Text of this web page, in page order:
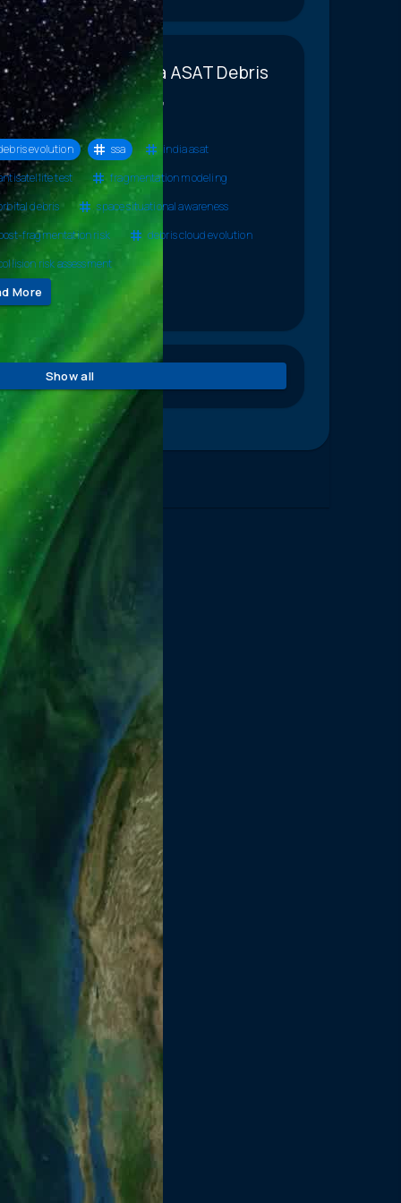
the India ASAT Debris
Using Diverse,
Tools
evolution ssa
india asat
test
fragmentation modeling
debris
space situational awareness
fragmentation risk
debris cloud evolution
risk assessment
More
Show all